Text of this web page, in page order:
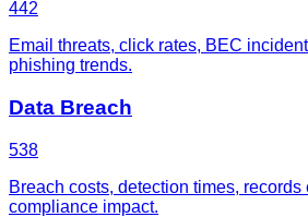
442
Email threats, click rates, BEC
phishing trends.
Data Breach
538
Breach costs, detection times, records
compliance impact.